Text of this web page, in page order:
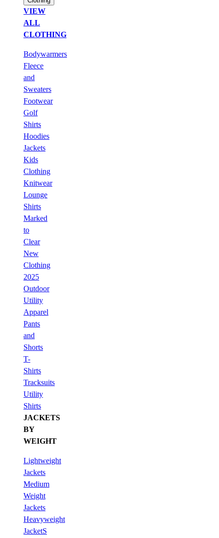
VIEW
ALL
CLOTHING
Bodywarmers
Fleece
and
Sweaters
Footwear
Golf
Shirts
Hoodies
Jackets
Kids
Clothing
Knitwear
Lounge
Shirts
Marked
to
Clear
New
Clothing
2025
Outdoor
Utility
Apparel
Pants
and
Shorts
T-
Shirts
Tracksuits
Utility
Shirts
JACKETS
BY
WEIGHT
Lightweight
Jackets
Medium
Weight
Jackets
Heavyweight
JacketS